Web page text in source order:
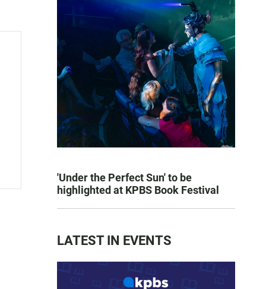
'Under the Perfect Sun' to be
highlighted at KPBS Book Festival
LATEST IN EVENTS